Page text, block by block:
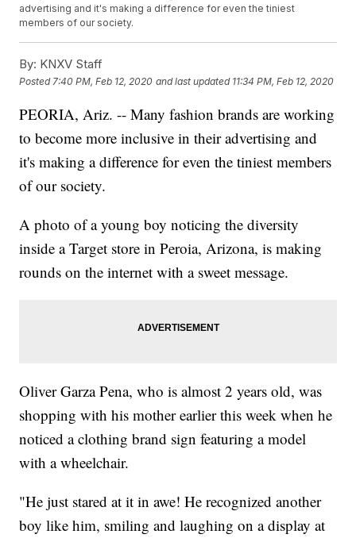
advertising and it's making a difference for even the tiniest
members of our society.
By: KNXV Staff
Posted 7:40 PM, Feb 12, 2020 and last updated 11:34 PM, Feb 12, 2020
PEORIA, Ariz. -- Many fashion brands are working
to become more inclusive in their advertising and
it's making a difference for even the tiniest members
of our society.
A photo of a young boy noticing the diversity
inside a Target store in Peroia, Arizona, is making
rounds on the internet with a sweet message.
Oliver Garza Pena, who is almost 2 years old, was
shopping with his mother earlier this week when he
noticed a clothing brand sign featuring a model
with a wheelchair.
"He just stared at it in awe! He recognized another
boy like him, smiling and laughing on a display at